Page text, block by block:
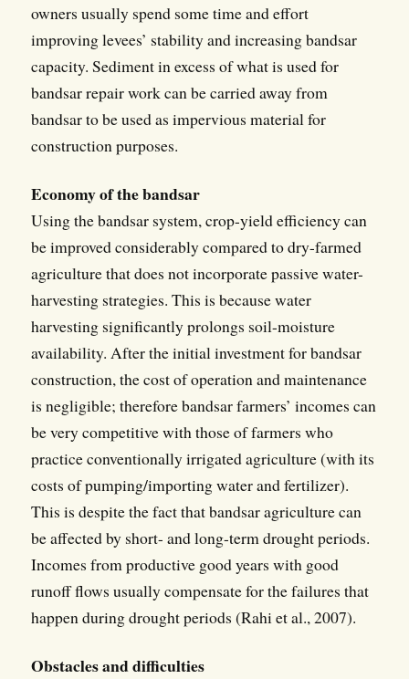
owners usually spend some time and effort
improving levees’ stability and increasing bandsar
capacity. Sediment in excess of what is used for
bandsar repair work can be carried away from
bandsar to be used as impervious material for
construction purposes.
Economy of the bandsar
Using the bandsar system, crop-yield efficiency can
be improved considerably compared to dry-farmed
agriculture that does not incorporate passive water-
harvesting strategies. This is because water
harvesting significantly prolongs soil-moisture
availability. After the initial investment for bandsar
construction, the cost of operation and maintenance
is negligible; therefore bandsar farmers’ incomes can
be very competitive with those of farmers who
practice conventionally irrigated agriculture (with its
costs of pumping/importing water and fertilizer).
This is despite the fact that bandsar agriculture can
be affected by short- and long-term drought periods.
Incomes from productive good years with good
runoff flows usually compensate for the failures that
happen during drought periods (Rahi et al., 2007).
Obstacles and difficulties